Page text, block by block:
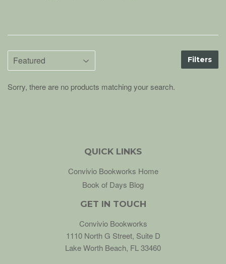
Filters
Sorry, there are no products matching your search.
QUICK LINKS
Convivio Bookworks Home
Book of Days Blog
GET IN TOUCH
Convivio Bookworks
1110 North G Street, Suite D
Lake Worth Beach, FL 33460